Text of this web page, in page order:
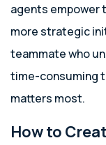
agents empower
more strategic
teammate who
time-consuming
matters most.
How to